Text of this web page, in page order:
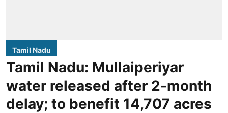
Tamil Nadu
Tamil Nadu: Mullaiperiyar
water released after 2-month
delay; to benefit 14,707 acres